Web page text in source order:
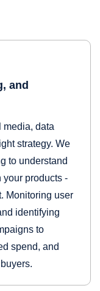
and
media, data
strategy. We
to understand
your products -
Monitoring user
identifying
to
spend, and